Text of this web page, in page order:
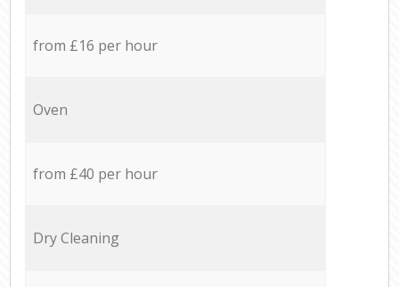
from £16 per hour
Oven
from £40 per hour
Dry Cleaning